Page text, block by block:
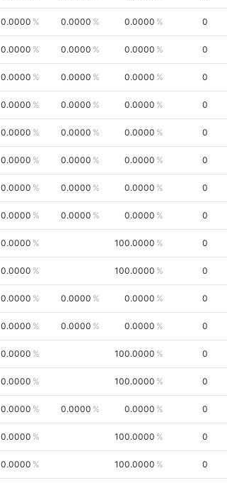
0.0000 0.0000 0.0000 0
0.0000 0.0000 0.0000 0
0.0000 0.0000 0.0000 0
0.0000 0.0000 0.0000 0
0.0000 0.0000 0.0000 0
0.0000 0.0000 0.0000 0
0.0000 0.0000 0.0000 0
0.0000 0.0000 0.0000 0
0.0000 100.0000 0
0.0000 100.0000 0
0.0000 0.0000 0.0000 0
0.0000 0.0000 0.0000 0
0.0000 100.0000 0
0.0000 100.0000 0
0.0000 0.0000 0.0000 0
0.0000 100.0000 0
0.0000 100.0000 0